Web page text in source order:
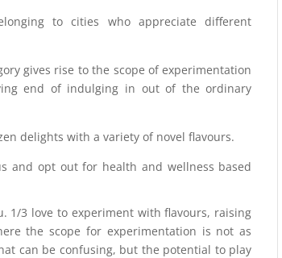
to cities who appreciate different
gives rise to the scope of experimentation
end of indulging in out of the ordinary
delights with a variety of novel flavours.
and opt out for health and wellness based
1/3 love to experiment with flavours, raising
the scope for experimentation is not as
can be confusing, but the potential to play